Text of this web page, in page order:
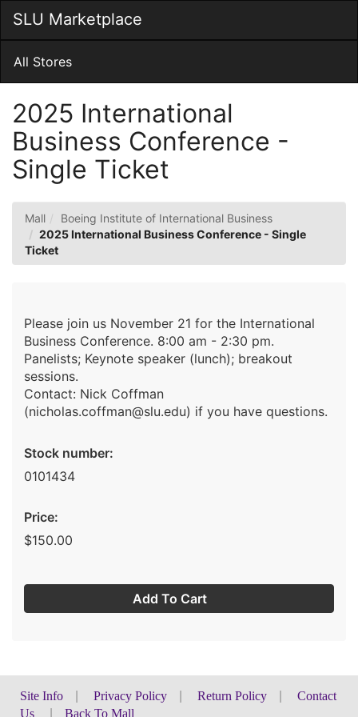
Main
Content
SLU Marketplace
Main
All Stores
2025 International
Business Conference -
Single Ticket
Mall
Boeing Institute of International Business
2025 International Business Conference - Single
Ticket
Please join us November 21 for the International
Business Conference. 8:00 am - 2:30 pm.
Panelists; Keynote speaker (lunch); breakout
sessions.
Contact: Nick Coffman
(nicholas.coffman@slu.edu) if you have questions.
Stock number:
0101434
Price:
$150.00
Add To Cart
Site Info Privacy Policy Return Policy
Contact
Us
Back To Mall